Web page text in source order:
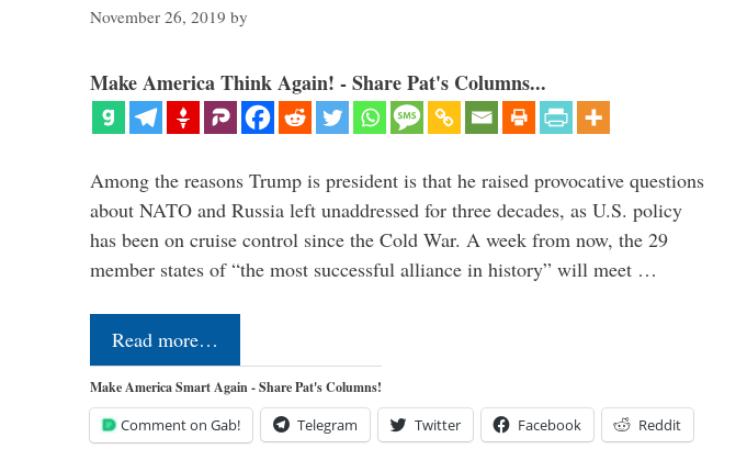
November 26, 2019 by
Make America Think Again! - Share Pat's Columns...
Among the reasons Trump is president is that he raised provocative questions
about NATO and Russia left unaddressed for three decades, as U.S. policy
has been on cruise control since the Cold War. A week from now, the 29
member states of “the most successful alliance in history” will meet …
Read more…
Make America Smart Again - Share Pat's Columns!
Comment on Gab! Telegram Twitter Facebook Reddit